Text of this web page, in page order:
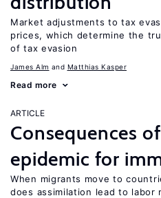
Market adjustments to tax
prices, which determine the
of tax evasion
James Alm Matthias Kasper
Read more
ARTICLE
Consequences
epidemic for
When migrants move to
does assimilation lead to labor